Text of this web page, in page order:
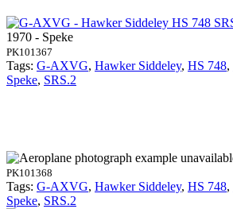
1970 - Speke
PK101367
Tags: G-AXVG, Hawker Siddeley, HS 748,
Speke, SRS.2
PK101368
Tags: G-AXVG, Hawker Siddeley, HS 748,
Speke, SRS.2